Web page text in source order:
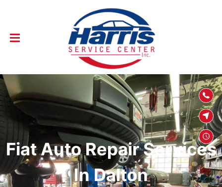
CONTENT
Fiat Auto Repair Services
In Dalton